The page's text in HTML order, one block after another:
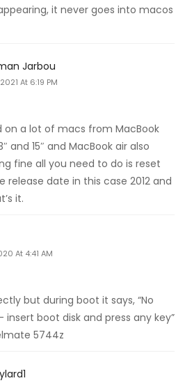
it never goes into macos
Jarbou
At 6:19 PM
a lot of macs from MacBook
and 15″ and MacBook air also
fine all you need to do is reset
date in this case 2012 and
it.
At 4:41 AM
but during boot it says, “No
boot disk and press any key”
5744z